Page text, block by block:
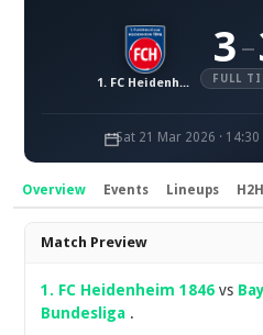
1. FC Heidenheim 1846
3 –
FULL
Sat 21 Mar 2026 · 14:30
Overview Events Lineups H2H
Overview
Match Preview
1. FC Heidenheim 1846 vs
Bundesliga .